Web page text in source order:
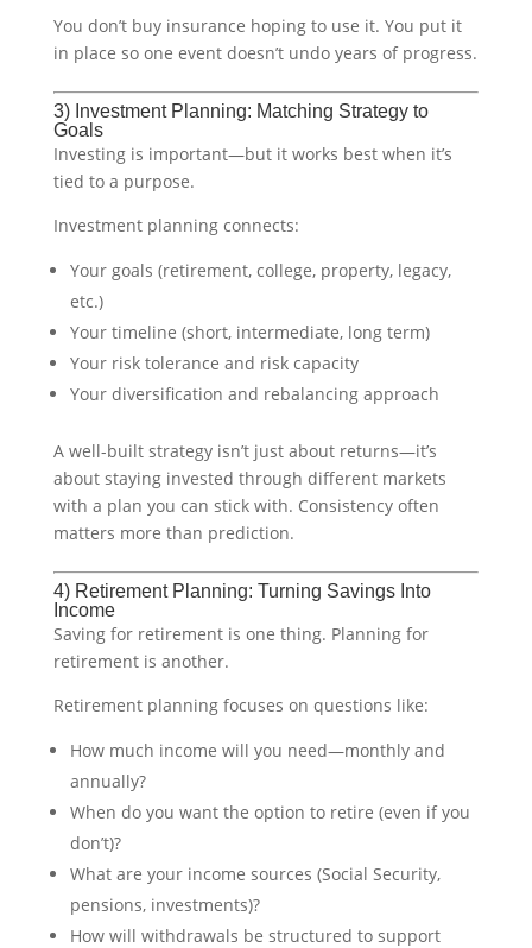
You don’t buy insurance hoping to use it. You put it
in place so one event doesn’t undo years of progress.
3) Investment Planning: Matching Strategy to
Goals
Investing is important—but it works best when it’s
tied to a purpose.
Investment planning connects:
Your goals (retirement, college, property, legacy,
etc.)
Your timeline (short, intermediate, long term)
Your risk tolerance and risk capacity
Your diversification and rebalancing approach
A well-built strategy isn’t just about returns—it’s
about staying invested through different markets
with a plan you can stick with. Consistency often
matters more than prediction.
4) Retirement Planning: Turning Savings Into
Income
Saving for retirement is one thing. Planning for
retirement is another.
Retirement planning focuses on questions like:
How much income will you need—monthly and
annually?
When do you want the option to retire (even if you
don’t)?
What are your income sources (Social Security,
pensions, investments)?
How will withdrawals be structured to support